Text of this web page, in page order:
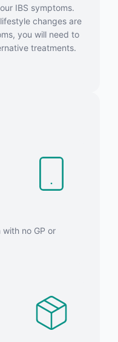
IBS symptoms.
changes are
you will need to
treatments.
with no GP or